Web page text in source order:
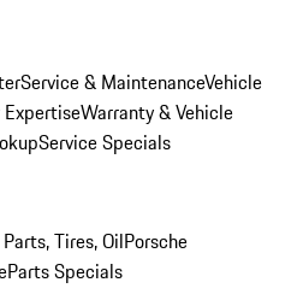
Service & MaintenanceVehicle
ExpertiseWarranty & Vehicle
Service Specials
Tires, OilPorsche
Parts Specials